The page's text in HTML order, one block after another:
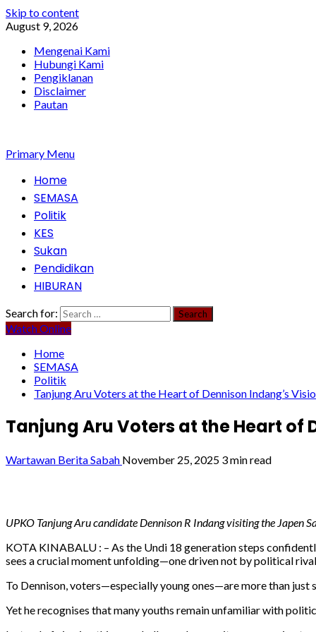
Skip to content
August 9, 2026
Mengenai Kami
Hubungi Kami
Pengiklanan
Disclaimer
Pautan
Primary Menu
Home
SEMASA
Politik
KES
Sukan
Pendidikan
HIBURAN
Search for:
Watch Online
Home
SEMASA
Politik
Tanjung Aru Voters at the Heart of Dennison Indang’s
Tanjung Aru Voters at the Heart of
Wartawan Berita Sabah November 25, 2025 3 min read
UPKO Tanjung Aru candidate Dennison R Indang visiting the Japen
KOTA KINABALU : – As the Undi 18 generation steps
sees a crucial moment unfolding—one driven not by political
To Dennison, voters—especially young ones—are more than
Yet he recognises that many youths remain unfamiliar with